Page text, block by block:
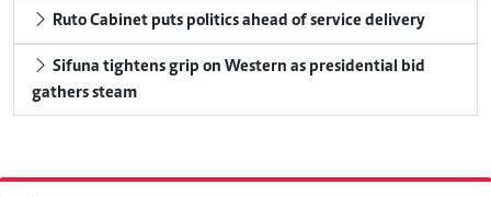
Ruto Cabinet puts politics ahead of service delivery
Sifuna tightens grip on Western as presidential bid
gathers steam